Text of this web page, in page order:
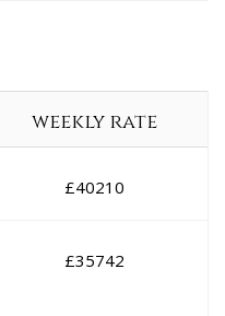
weekly rate
£40210
£35742